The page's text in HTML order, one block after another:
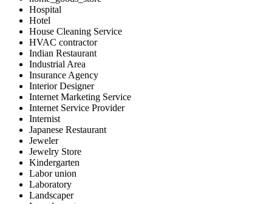
Hospital
Hotel
House Cleaning Service
HVAC contractor
Indian Restaurant
Industrial Area
Insurance Agency
Interior Designer
Internet Marketing Service
Internet Service Provider
Internist
Japanese Restaurant
Jeweler
Jewelry Store
Kindergarten
Labor union
Laboratory
Landscaper